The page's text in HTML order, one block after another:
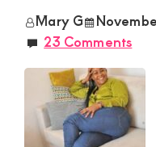
mummy
and
daddy
connections
in
Mary G
23 Comments